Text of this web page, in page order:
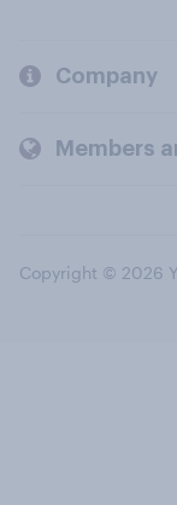
Company
Members
Copyright © 2026